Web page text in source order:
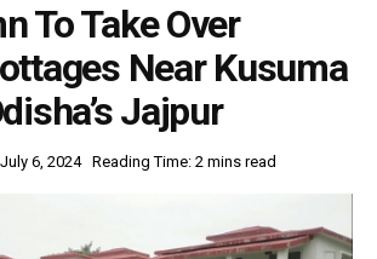
To Take Over
Near Kusuma
Jajpur
July 6, 2024 Reading Time: 2 mins read